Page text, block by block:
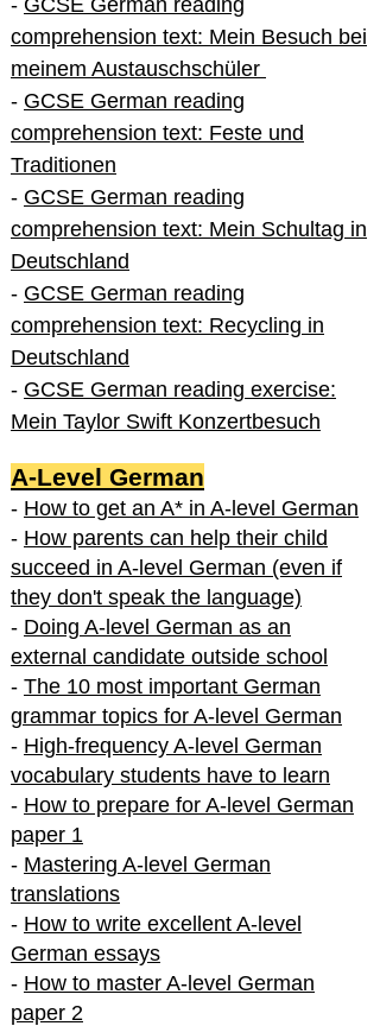
comprehension text: Mein Besuch bei
meinem Austauschschüler
- GCSE German reading
comprehension text: Feste und
Traditionen
- GCSE German reading
comprehension text: Mein Schultag in
Deutschland
- GCSE German reading
comprehension text: Recycling in
Deutschland
- GCSE German reading exercise:
Mein Taylor Swift Konzertbesuch
A-Level German
- How to get an A* in A-level German
- How parents can help their child
succeed in A-level German (even if
they don't speak the language)
- Doing A-level German as an
external candidate outside school
- The 10 most important German
grammar topics for A-level German
- High-frequency A-level German
vocabulary students have to learn
- How to prepare for A-level German
paper 1
- Mastering A-level German
translations
- How to write excellent A-level
German essays
- How to master A-level German
paper 2